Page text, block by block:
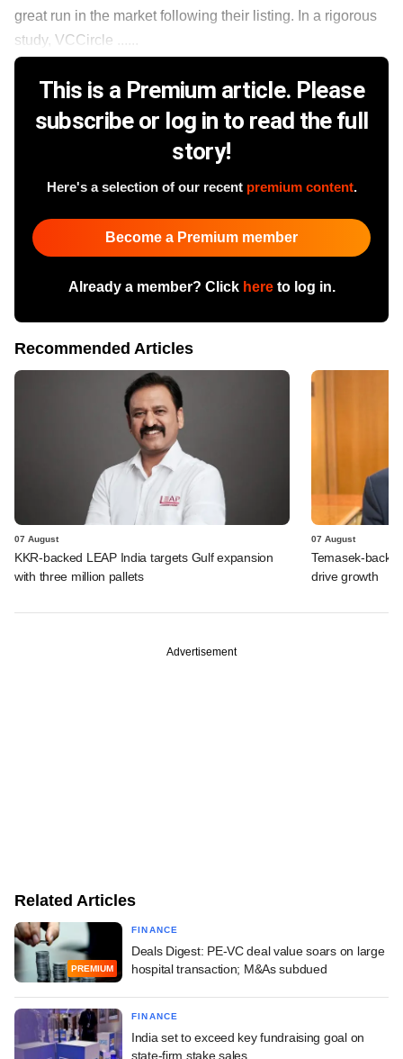
great run in the market following their listing. In a rigorous
study, VCCircle ......
This is a Premium article. Please
subscribe or log in to read the full
story!
Here's a selection of our recent premium content.
Become a Premium member
Already a member? Click hereto log in.
Recommended Articles
07 August
KKR-backed LEAP India targets Gulf expansion
with three million pallets
07 August
Temasek-
drive growth
Advertisement
Related Articles
PREMIUM
FINANCE
Deals Digest: PE-VC deal value soars on large
hospital transaction; M&As subdued
FINANCE
India set to exceed key fundraising goal on
state-firm stake sales